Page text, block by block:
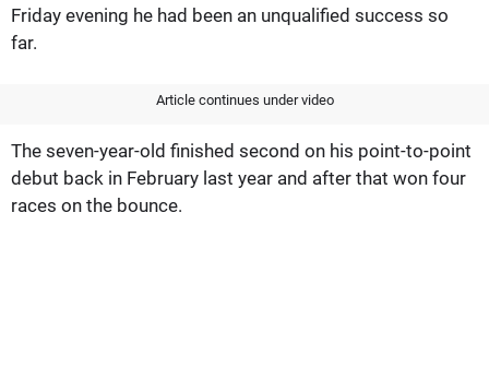
Friday evening he had been an unqualified success so
far.
Article continues under video
The seven-year-old finished second on his point-to-point
debut back in February last year and after that won four
races on the bounce.